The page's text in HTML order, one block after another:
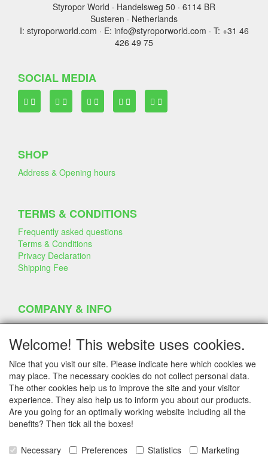
Styropor World · Handelsweg 50 · 6114 BR
Susteren · Netherlands
I: styroporworld.com · E: info@styroporworld.com · T: +31 46
426 49 75
SOCIAL MEDIA
SHOP
Address & Opening hours
TERMS & CONDITIONS
Frequently asked questions
Terms & Conditions
Privacy Declaration
Shipping Fee
COMPANY & INFO
Contact
Company Information
Portfolio
Disclaimer
Statement & Environment
Cakes made with Dummies
SERVICE
Tips & Tricks
Polystyrene
Welcome! This website uses cookies.
Nice that you visit our site. Please indicate here which cookies we
may place. The necessary cookies do not collect personal data.
The other cookies help us to improve the site and your visitor
experience. They also help us to inform you about our products.
Are you going for an optimally working website including all the
benefits? Then tick all the boxes!
Necessary Preferences Statistics Marketing